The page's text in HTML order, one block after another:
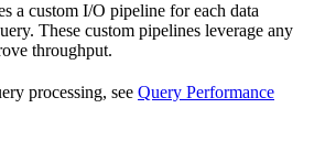
a custom I/O pipeline for each data
These custom pipelines leverage any
throughput.
processing, see Query Performance